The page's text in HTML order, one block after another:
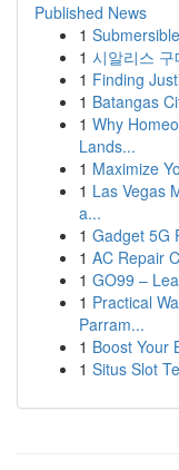
Published News
1
1 시알리스
1 Finding
1 Batangas
1 Why
Lands...
1 Maximize
1 Las Vegas
a...
1 Gadget 5G
1 AC Repair
1 GO99 –
1 Practical
Parram...
1 Boost Your
1 Situs Slot